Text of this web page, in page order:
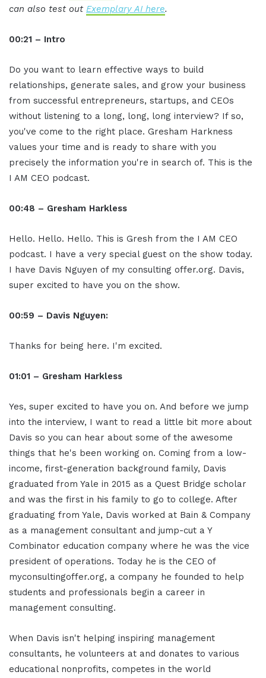
can also test out Exemplary AI here.
00:21 – Intro
Do you want to learn effective ways to build
relationships, generate sales, and grow your business
from successful entrepreneurs, startups, and CEOs
without listening to a long, long, long interview? If so,
you've come to the right place. Gresham Harkness
values your time and is ready to share with you
precisely the information you're in search of. This is the
I AM CEO podcast.
00:48 – Gresham Harkless
Hello. Hello. Hello. This is Gresh from the I AM CEO
podcast. I have a very special guest on the show today.
I have Davis Nguyen of my consulting offer.org. Davis,
super excited to have you on the show.
00:59 – Davis Nguyen:
Thanks for being here. I'm excited.
01:01 – Gresham Harkless
Yes, super excited to have you on. And before we jump
into the interview, I want to read a little bit more about
Davis so you can hear about some of the awesome
things that he's been working on. Coming from a low-
income, first-generation background family, Davis
graduated from Yale in 2015 as a Quest Bridge scholar
and was the first in his family to go to college. After
graduating from Yale, Davis worked at Bain & Company
as a management consultant and jump-cut a Y
Combinator education company where he was the vice
president of operations. Today he is the CEO of
myconsultingoffer.org, a company he founded to help
students and professionals begin a career in
management consulting.
When Davis isn't helping inspiring management
consultants, he volunteers at and donates to various
educational nonprofits, competes in the world